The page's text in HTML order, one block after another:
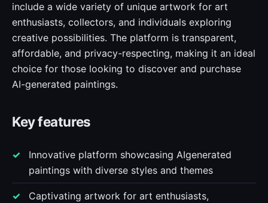
include a wide variety of unique artwork for art
enthusiasts, collectors, and individuals exploring
creative possibilities. The platform is transparent,
affordable, and privacy-respecting, making it an ideal
choice for those looking to discover and purchase
AI-generated paintings.
Key features
Innovative platform showcasing AIgenerated
paintings with diverse styles and themes
Captivating artwork for art enthusiasts,